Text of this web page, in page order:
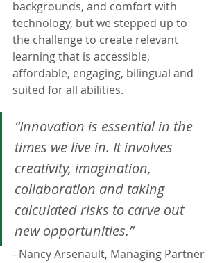
backgrounds, and comfort with
technology, but we stepped up to
the challenge to create relevant
learning that is accessible,
affordable, engaging, bilingual and
suited for all abilities.
“Innovation is essential in the
times we live in. It involves
creativity, imagination,
collaboration and taking
calculated risks to carve out
new opportunities.”
- Nancy Arsenault, Managing Partner